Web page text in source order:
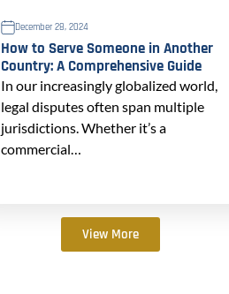
December 28, 2024
How to Serve Someone in Another
Country: A Comprehensive Guide
In our increasingly globalized world,
legal disputes often span multiple
jurisdictions. Whether it’s a
commercial…
View More